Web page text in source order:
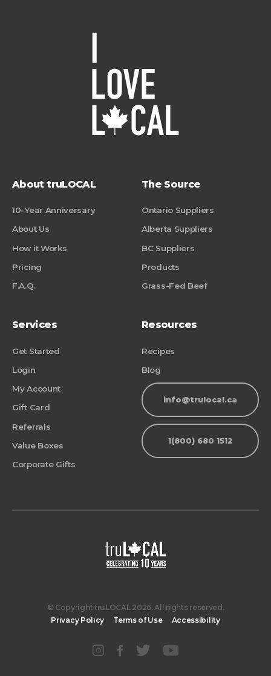
About truLOCAL
10-Year Anniversary
About Us
How it Works
Pricing
F.A.Q.
The Source
Ontario Suppliers
Alberta Suppliers
BC Suppliers
Products
Grass-Fed Beef
Services
Get Started
Login
My Account
Gift Card
Referrals
Value Boxes
Corporate Gifts
Resources
Recipes
Blog
info@trulocal.ca
1(800) 680 1512
© Copyright truLOCAL 2026. All rights reserved.
Privacy Policy
Terms of Use Accessibility